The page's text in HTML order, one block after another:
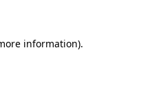
information).